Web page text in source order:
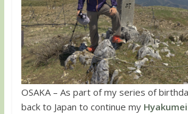
OSAKA – As part of my series of
back to Japan to continue my